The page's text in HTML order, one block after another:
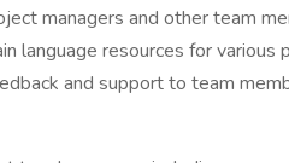
managers and other team
language resources for various
and support to team